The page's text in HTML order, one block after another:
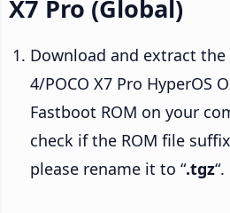
X7 Pro (Global)
Download and extract the
4/POCO X7 Pro HyperOS
Fastboot ROM on your
check if the ROM file
please rename it to “.tgz“.